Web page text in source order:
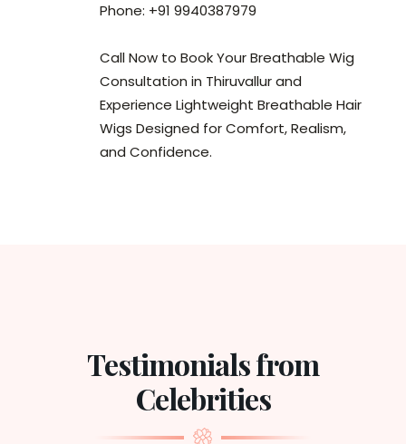
Phone: +91 9940387979
Call Now to Book Your Breathable Wig
Consultation in Thiruvallur and
Experience Lightweight Breathable Hair
Wigs Designed for Comfort, Realism,
and Confidence.
Testimonials from
Celebrities